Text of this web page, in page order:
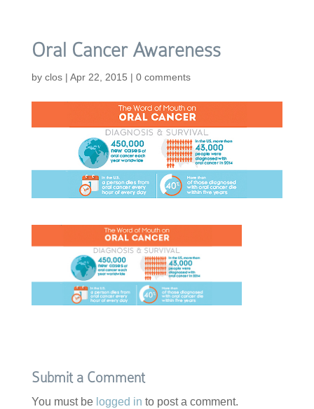
Oral Cancer Awareness
by clos| Apr 22, 2015 | 0 comments
Submit a Comment
You must be logged in to post a comment.